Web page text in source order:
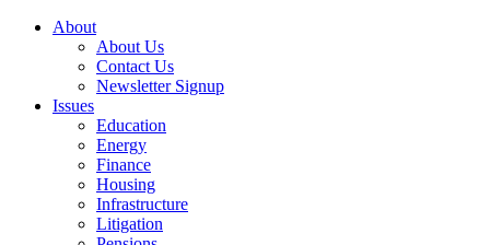
About
About Us
Contact Us
Newsletter Signup
Issues
Education
Energy
Finance
Housing
Infrastructure
Litigation